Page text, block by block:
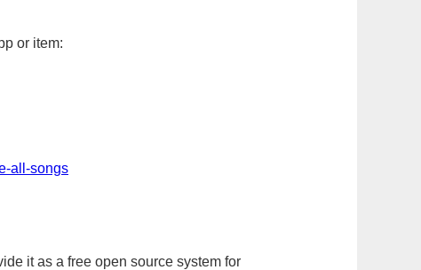
or item:
all-songs
it as a free open source system for